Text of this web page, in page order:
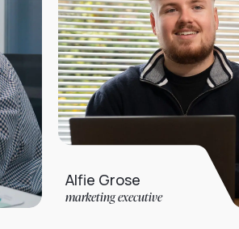
Alfie Grose
marketing executive